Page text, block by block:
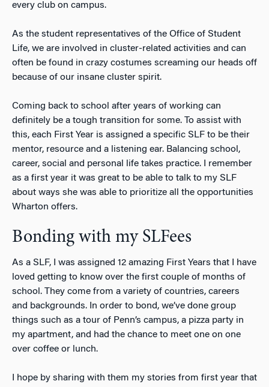
every club on campus.
As the student representatives of the Office of Student
Life, we are involved in cluster-related activities and can
often be found in crazy costumes screaming our heads off
because of our insane cluster spirit.
Coming back to school after years of working can
definitely be a tough transition for some. To assist with
this, each First Year is assigned a specific SLF to be their
mentor, resource and a listening ear. Balancing school,
career, social and personal life takes practice. I remember
as a first year it was great to be able to talk to my SLF
about ways she was able to prioritize all the opportunities
Wharton offers.
Bonding with my SLFees
As a SLF, I was assigned 12 amazing First Years that I have
loved getting to know over the first couple of months of
school. They come from a variety of countries, careers
and backgrounds. In order to bond, we’ve done group
things such as a tour of Penn’s campus, a pizza party in
my apartment, and had the chance to meet one on one
over coffee or lunch.
I hope by sharing with them my stories from first year that